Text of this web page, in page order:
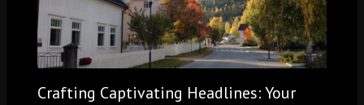
Crafting Captivating Headlines: Your